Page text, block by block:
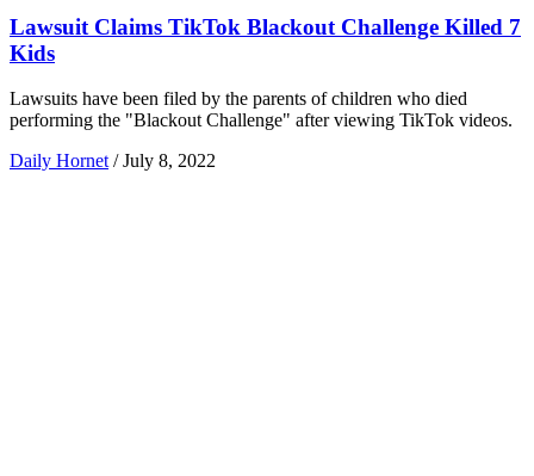
Lawsuit Claims TikTok Blackout Challenge Killed 7
Kids
Lawsuits have been filed by the parents of children who died
performing the "Blackout Challenge" after viewing TikTok videos.
Daily Hornet / July 8, 2022